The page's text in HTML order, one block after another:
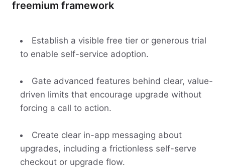
freemium framework
Establish a visible free tier or generous trial
to enable self-service adoption.
Gate advanced features behind clear, value-
driven limits that encourage upgrade without
forcing a call to action.
Create clear in-app messaging about
upgrades, including a frictionless self-serve
checkout or upgrade flow.